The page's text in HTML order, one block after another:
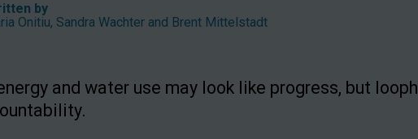
by
Onitiu, Sandra Wachter and Brent Mittelstadt
and water use may look like progress, but